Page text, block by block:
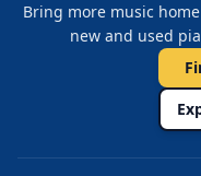
Bring more music
new and used